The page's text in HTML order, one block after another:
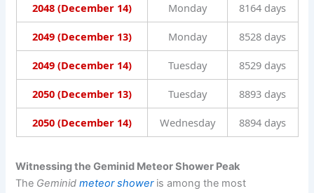
2048 (December 14) Monday 8164 days
2049 (December 13) Monday 8528 days
2049 (December 14) Tuesday 8529 days
2050 (December 13) Tuesday 8893 days
2050 (December 14) Wednesday 8894 days
Witnessing the Geminid Meteor Shower Peak
The Geminidmeteor showeris among the most